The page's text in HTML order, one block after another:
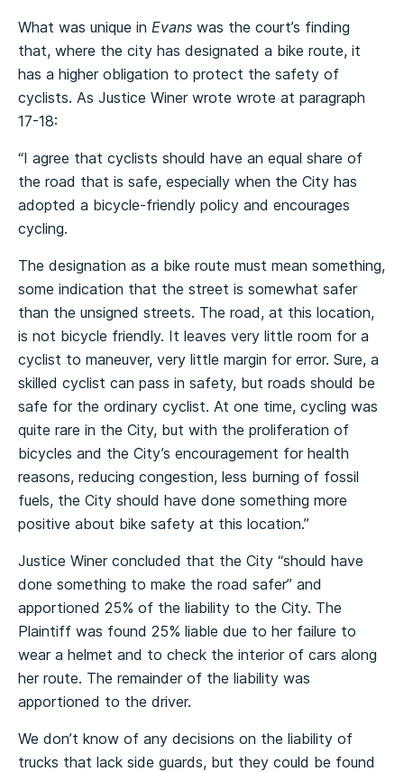
What was unique in Evans was the court’s finding
that, where the city has designated a bike route, it
has a higher obligation to protect the safety of
cyclists. As Justice Winer wrote wrote at paragraph
17-18:
“I agree that cyclists should have an equal share of
the road that is safe, especially when the City has
adopted a bicycle-friendly policy and encourages
cycling.
The designation as a bike route must mean something,
some indication that the street is somewhat safer
than the unsigned streets. The road, at this location,
is not bicycle friendly. It leaves very little room for a
cyclist to maneuver, very little margin for error. Sure, a
skilled cyclist can pass in safety, but roads should be
safe for the ordinary cyclist. At one time, cycling was
quite rare in the City, but with the proliferation of
bicycles and the City’s encouragement for health
reasons, reducing congestion, less burning of fossil
fuels, the City should have done something more
positive about bike safety at this location.”
Justice Winer concluded that the City “should have
done something to make the road safer” and
apportioned 25% of the liability to the City. The
Plaintiff was found 25% liable due to her failure to
wear a helmet and to check the interior of cars along
her route. The remainder of the liability was
apportioned to the driver.
We don’t know of any decisions on the liability of
trucks that lack side guards, but they could be found